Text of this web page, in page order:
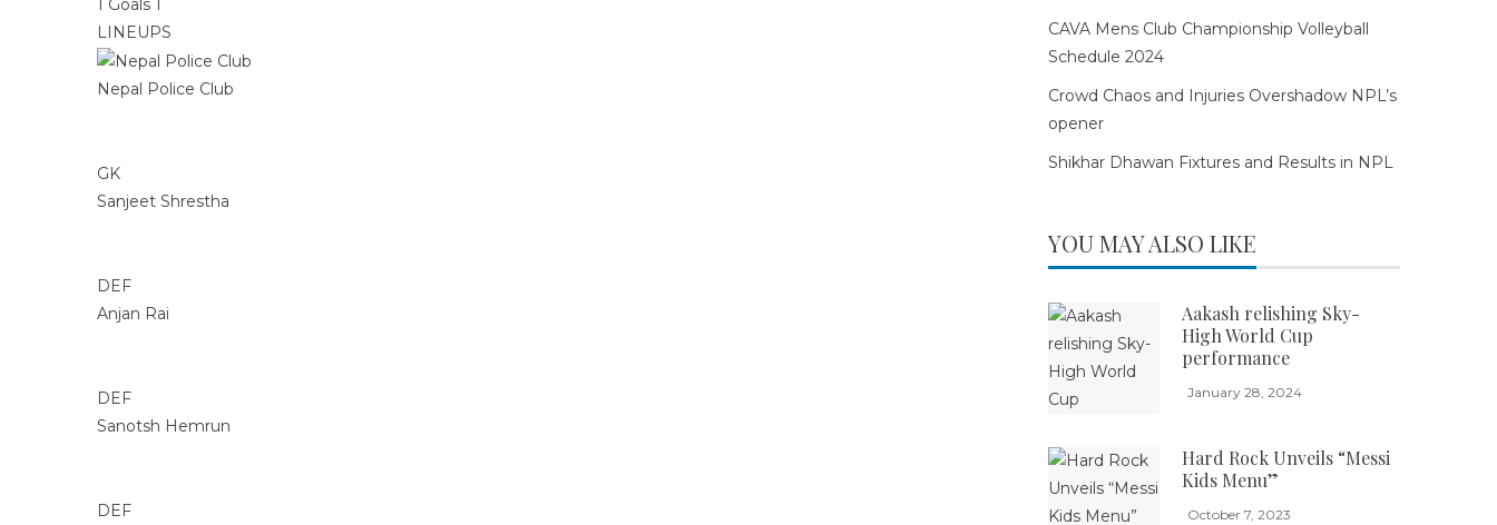
1 Goals 1
LINEUPS
Nepal Police Club
GK
Sanjeet Shrestha
DEF
Anjan Rai
DEF
Sanotsh Hemrun
DEF
CAVA Mens Club Championship Volleyball
Schedule 2024
Crowd Chaos and Injuries Overshadow NPL’s
opener
Shikhar Dhawan Fixtures and Results in NPL
YOU MAY ALSO LIKE
Aakash relishing Sky-
High World Cup
performance
January 28, 2024
Hard Rock Unveils “Messi
Kids Menu”
October 7, 2023